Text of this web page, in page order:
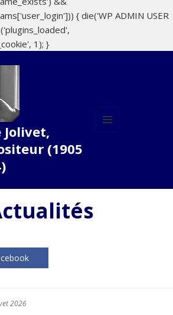
{ die('WP ADMIN USER
1); }
Jolivet,
(1905
2026